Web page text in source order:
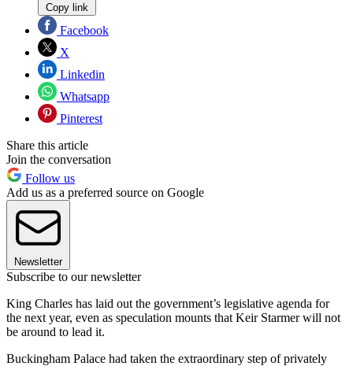
Copy link
Facebook
X
Linkedin
Whatsapp
Pinterest
Share this article
Join the conversation
Follow us
Add us as a preferred source on Google
Newsletter
Subscribe to our newsletter
King Charles has laid out the government’s legislative agenda for
the next year, even as speculation mounts that Keir Starmer will not
be around to lead it.
Buckingham Palace had taken the extraordinary step of privately